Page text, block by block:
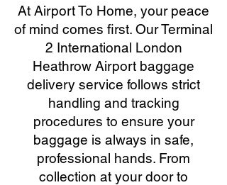
At Airport To Home, your peace
of mind comes first. Our Terminal
2 International London
Heathrow Airport baggage
delivery service follows strict
handling and tracking
procedures to ensure your
baggage is always in safe,
professional hands. From
collection at your door to